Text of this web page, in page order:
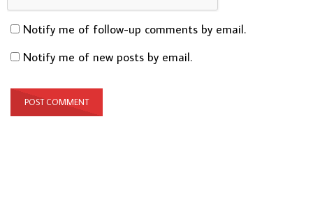
Notify me of follow-up comments by email.
Notify me of new posts by email.